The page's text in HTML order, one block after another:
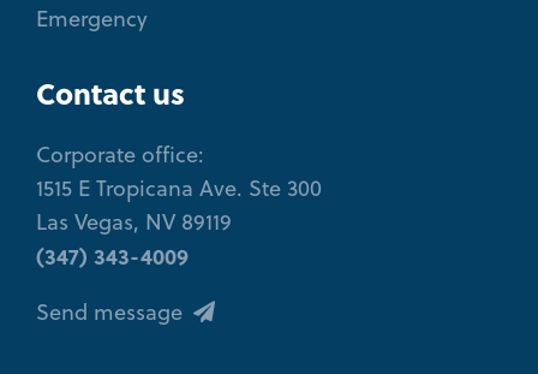
Emergency
Contact us
Corporate office:
1515 E Tropicana Ave. Ste 300
Las Vegas, NV 89119
(347) 343-4009
Send message